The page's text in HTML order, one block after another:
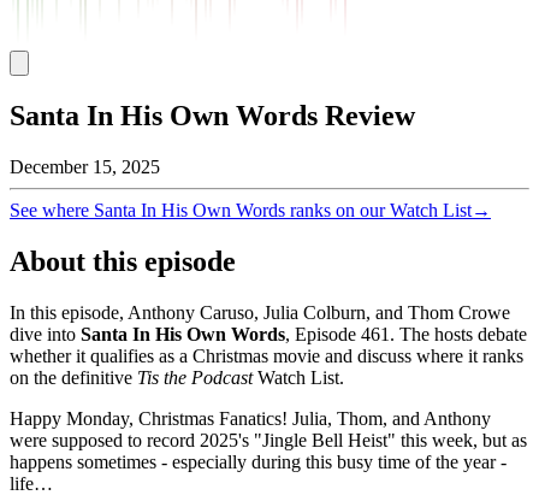
Santa In His Own Words Review
December 15, 2025
See where Santa In His Own Words ranks on our Watch List→
About this episode
In this episode, Anthony Caruso, Julia Colburn, and Thom Crowe
dive into Santa In His Own Words, Episode 461 . The hosts debate
whether it qualifies as a Christmas movie and discuss where it ranks
on the definitive Tis the PodcastWatch List.
Happy Monday, Christmas Fanatics! Julia, Thom, and Anthony
were supposed to record 2025's "Jingle Bell Heist" this week, but as
happens sometimes - especially during this busy time of the year -
life…